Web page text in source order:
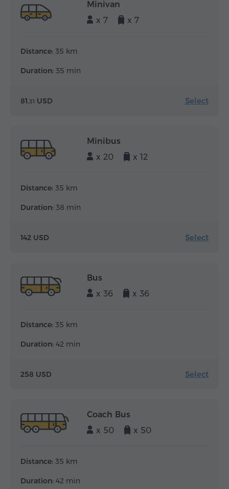
Minivan
x 7
x 7
Distance: 35 km
Duration: 35 min
81.31 USD Select
Minibus
x 20
x 12
Distance: 35 km
Duration: 38 min
142 USD Select
Bus
x 36
x 36
Distance: 35 km
Duration: 42 min
258 USD Select
Coach Bus
x 50
x 50
Distance: 35 km
Duration: 42 min